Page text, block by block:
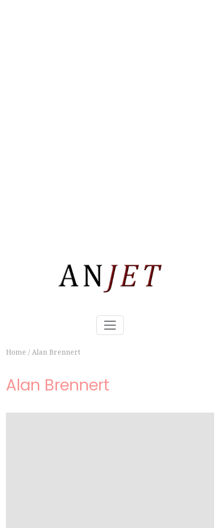
Home / Alan Brennert
Alan Brennert